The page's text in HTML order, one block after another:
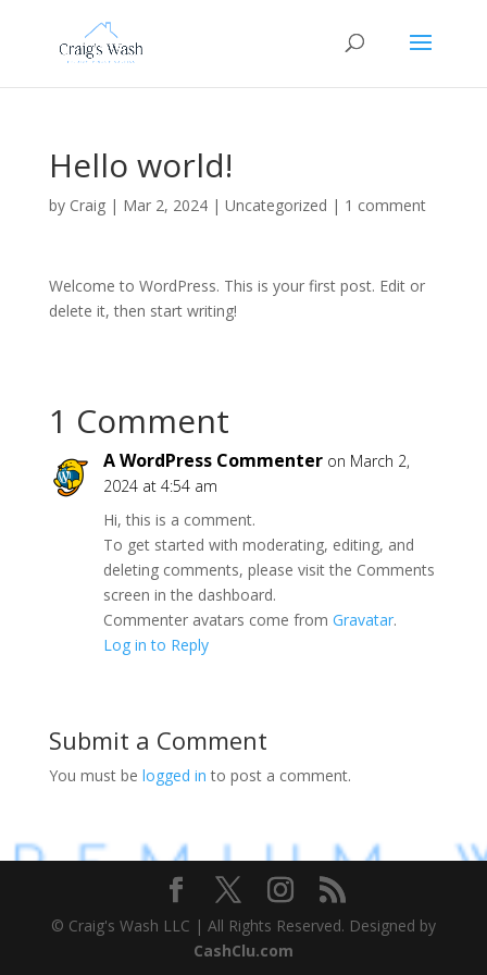
Hello world!
by Craig| Mar 2, 2024| Uncategorized | 1 comment
Welcome to WordPress. This is your first post. Edit or
delete it, then start writing!
1 Comment
A WordPress Commenter on March 2,
2024 at 4:54 am
Hi, this is a comment.
To get started with moderating, editing, and
deleting comments, please visit the Comments
screen in the dashboard.
Commenter avatars come from Gravatar.
Log in to Reply
Submit a Comment
You must be logged in to post a comment.
© Craig's Wash LLC | All Rights Reserved. Designed by
CashClu.com